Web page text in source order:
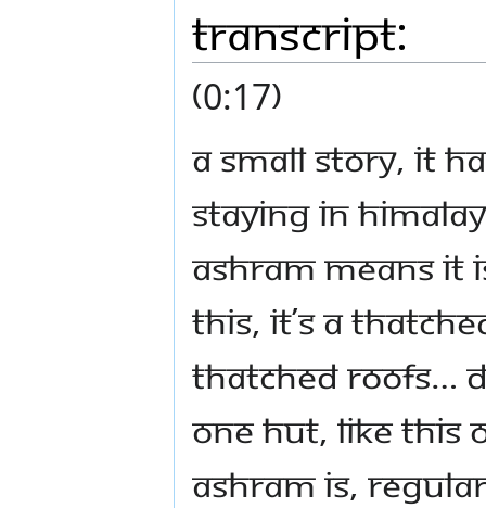
Transcript:
(0:17)
A small story, it
staying in
ashram means it
this, it’s a
thatched roofs…
one hut, like this
ashram is,